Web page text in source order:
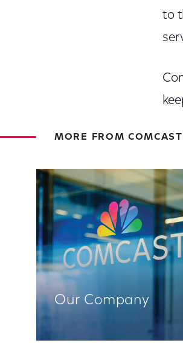
to
MORE FROM COMCAST
Our Company